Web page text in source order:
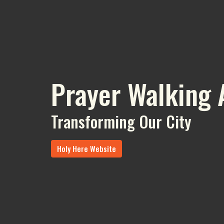
Prayer Walking
Transforming Our City
Holy Here Website